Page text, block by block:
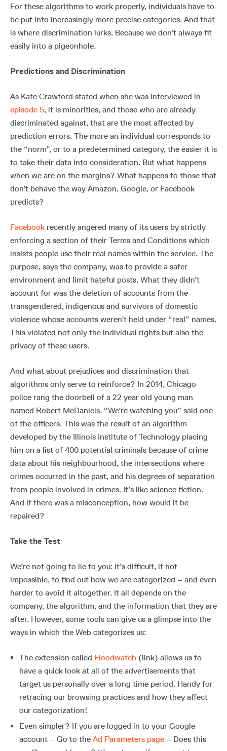
For these algorithms to work properly, individuals have to
be put into increasingly more precise categories. And that
is where discrimination lurks. Because we don’t always fit
easily into a pigeonhole.
Predictions and Discrimination
As Kate Crawford stated when she was interviewed in
episode 5, it is minorities, and those who are already
discriminated against, that are the most affected by
prediction errors. The more an individual corresponds to
the “norm”, or to a predetermined category, the easier it is
to take their data into consideration. But what happens
when we are on the margins? What happens to those that
don’t behave the way Amazon, Google, or Facebook
predicts?
Facebook recently angered many of its users by strictly
enforcing a section of their Terms and Conditions which
insists people use their real names within the service. The
purpose, says the company, was to provide a safer
environment and limit hateful posts. What they didn’t
account for was the deletion of accounts from the
transgendered, indigenous and survivors of domestic
violence whose accounts weren’t held under “real” names.
This violated not only the individual rights but also the
privacy of these users.
And what about prejudices and discrimination that
algorithms only serve to reinforce? In 2014, Chicago
police rang the doorbell of a 22 year old young man
named Robert McDaniels. “We’re watching you” said one
of the officers. This was the result of an algorithm
developed by the Illinois Institute of Technology placing
him on a list of 400 potential criminals because of crime
data about his neighbourhood, the intersections where
crimes occurred in the past, and his degrees of separation
from people involved in crimes. It’s like science fiction.
And if there was a misconception, how would it be
repaired?
Take the Test
We’re not going to lie to you: it’s difficult, if not
impossible, to find out how we are categorized – and even
harder to avoid it altogether. It all depends on the
company, the algorithm, and the information that they are
after. However, some tools can give us a glimpse into the
ways in which the Web categorizes us:
The extension called Floodwatch (link) allows us to
have a quick look at all of the advertisements that
target us personally over a long time period. Handy for
retracing our browsing practices and how they affect
our categorization!
Even simpler? If you are logged in to your Google
account – Go to the Ad Parameters page – Does this